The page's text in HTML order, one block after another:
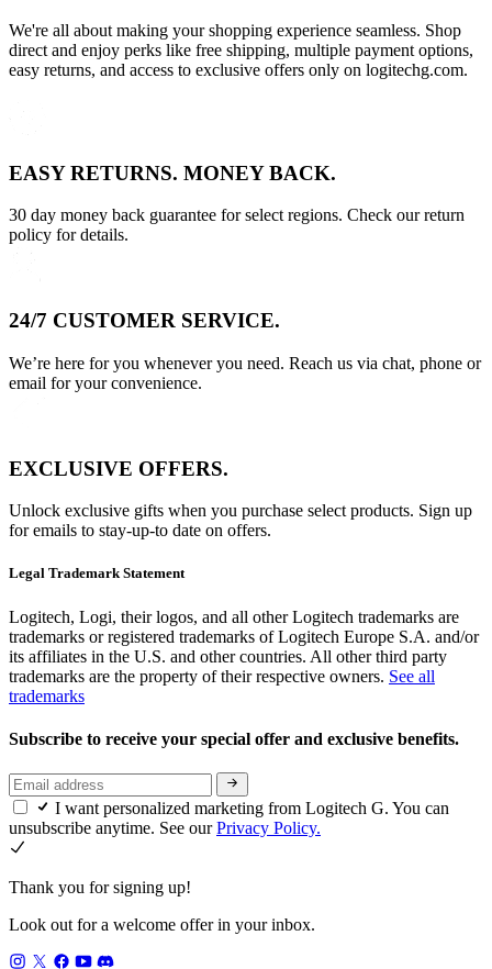
We're all about making your shopping experience seamless. Shop
direct and enjoy perks like free shipping, multiple payment options,
easy returns, and access to exclusive offers only on logitechg.com.
EASY RETURNS. MONEY BACK.
30 day money back guarantee for select regions. Check our return
policy for details.
24/7 CUSTOMER SERVICE.
We’re here for you whenever you need. Reach us via chat, phone or
email for your convenience.
EXCLUSIVE OFFERS.
Unlock exclusive gifts when you purchase select products. Sign up
for emails to stay-up-to date on offers.
Legal Trademark Statement
Logitech, Logi, their logos, and all other Logitech trademarks are
trademarks or registered trademarks of Logitech Europe S.A. and/or
its affiliates in the U.S. and other countries. All other third party
trademarks are the property of their respective owners. See all
trademarks
Subscribe to receive your special offer and exclusive benefits.
I want personalized marketing from Logitech G. You can
unsubscribe anytime. See ourPrivacy Policy.
Thank you for signing up!
Look out for a welcome offer in your inbox.